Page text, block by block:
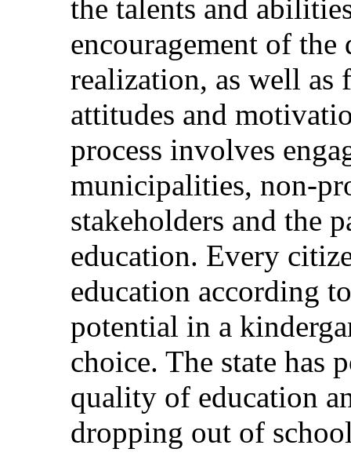
the talents and
encouragement of the
realization, as well as
attitudes and
process involves
municipalities, non-
stakeholders and the
education. Every
education according
potential in a
choice. The state has
quality of education
dropping out of